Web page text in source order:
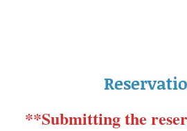
**Submitting the